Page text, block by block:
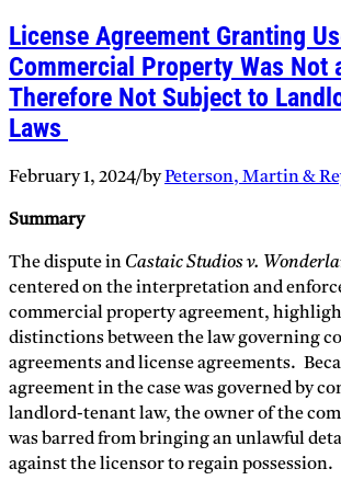
License Agreement Granting
Commercial Property Was Not
Therefore Not Subject to
Laws
February 1, 2024/byPeterson, Martin &
Summary
The dispute in Castaic Studios v.
centered on the interpretation and
commercial property agreement,
distinctions between the law governing
agreements and license agreements.
agreement in the case was governed by
landlord-tenant law, the owner of the
was barred from bringing an unlawful
against the licensor to regain possession.